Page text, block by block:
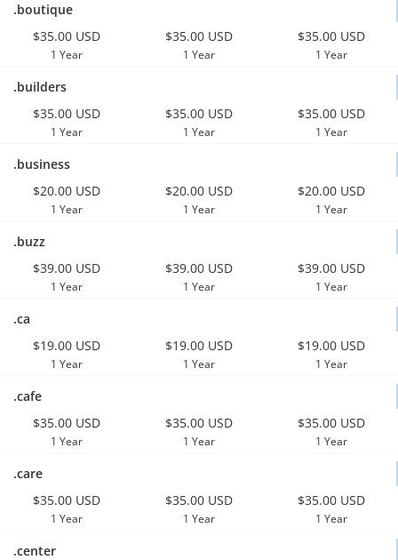
.boutique
$35.00 USD
1 Year
$35.00 USD
1 Year
$35.00 USD
1 Year
.builders
$35.00 USD
1 Year
$35.00 USD
1 Year
$35.00 USD
1 Year
.business
$20.00 USD
1 Year
$20.00 USD
1 Year
$20.00 USD
1 Year
.buzz
$39.00 USD
1 Year
$39.00 USD
1 Year
$39.00 USD
1 Year
.ca
$19.00 USD
1 Year
$19.00 USD
1 Year
$19.00 USD
1 Year
.cafe
$35.00 USD
1 Year
$35.00 USD
1 Year
$35.00 USD
1 Year
.care
$35.00 USD
1 Year
$35.00 USD
1 Year
$35.00 USD
1 Year
.center